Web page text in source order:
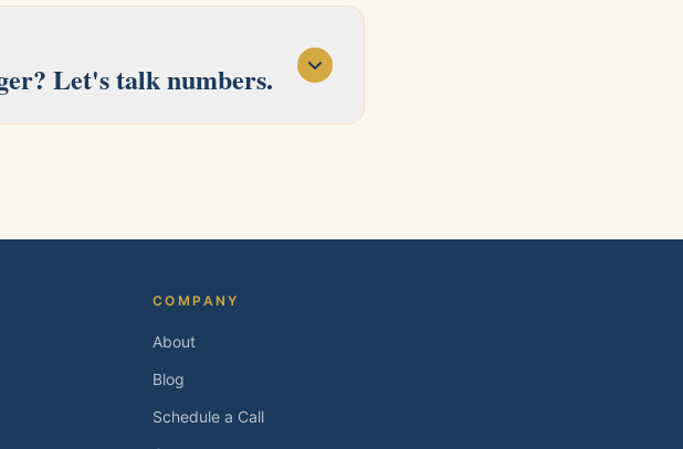
Let's talk numbers.
COMPANY
About
Blog
Schedule a Call